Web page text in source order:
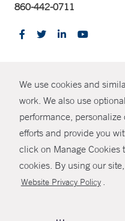
We use cookies and
work. We also use
performance,
efforts and provide you
click on Manage Cookies
cookies. By using our
Website Privacy Policy .
860-442-0711
© Copyright 2026
Non-